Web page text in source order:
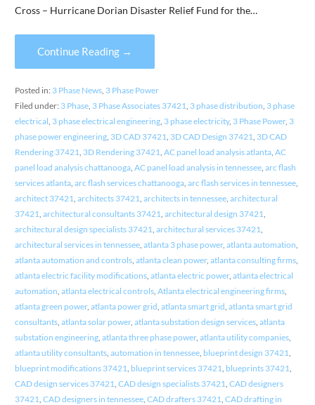
Cross – Hurricane Dorian Disaster Relief Fund for the…
Continue Reading →
Posted in: 3 Phase News, 3 Phase Power
Filed under: 3 Phase, 3 Phase Associates 37421 3 phase distribution 3 phase
electrical 3 phase electrical engineering, 3 phase electricity, 3 Phase Power, 3
phase power engineering, 3D CAD 37421 3D CAD Design 37421 3D CAD
Rendering 37421 3D Rendering 37421 AC panel load analysis atlanta, AC
panel load analysis chattanooga, AC panel load analysis in tennessee, arc flash
services atlanta, arc flash services chattanooga, arc flash services in tennessee,
architect 37421 architects 37421 architects in tennessee, architectural
37421 architectural consultants 37421 architectural design 37421
architectural design specialists 37421 architectural services 37421
architectural services in tennessee, atlanta 3 phase power, atlanta automation
atlanta automation and controls, atlanta clean power, atlanta consulting firms,
atlanta electric facility modifications, atlanta electric power, atlanta electrical
automation atlanta electrical controls, Atlanta electrical engineering firms,
atlanta green power, atlanta power grid atlanta smart grid atlanta smart grid
consultants, atlanta solar power, atlanta substation design services, atlanta
substation engineering, atlanta three phase power, atlanta utility companies,
atlanta utility consultants, automation in tennessee, blueprint design 37421
blueprint modifications 37421 blueprint services 37421 blueprints 37421
CAD design services 37421 CAD design specialists 37421 CAD designers
37421 CAD designers in tennessee, CAD drafters 37421 CAD drafting in